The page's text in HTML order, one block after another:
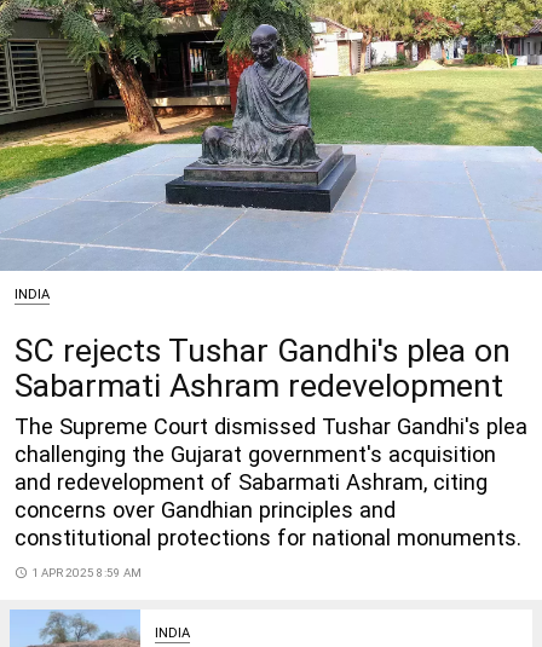
INDIA
SC rejects Tushar Gandhi's plea on
Sabarmati Ashram redevelopment
The Supreme Court dismissed Tushar Gandhi's plea
challenging the Gujarat government's acquisition
and redevelopment of Sabarmati Ashram, citing
concerns over Gandhian principles and
constitutional protections for national monuments.
access_time 1 APR 2025 8:59 AM
INDIA